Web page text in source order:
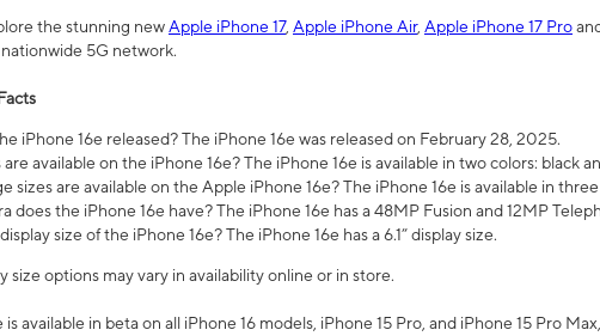
the stunning newApple iPhone 17, Apple iPhone Air, Apple iPhone 17 Pro
5G network.
iPhone 16e released? The iPhone 16e was released on February 28, 2025.
available on the iPhone 16e? The iPhone 16e is available in two colors: black
sizes are available on the Apple iPhone 16e? The iPhone 16e is available in
does the iPhone 16e have? The iPhone 16e has a 48MP Fusion and 12MP
size of the iPhone 16e? The iPhone 16e has a 6.1” display size.
size options may vary in availability online or in store.
available in beta on all iPhone 16 models, iPhone 15 Pro, and iPhone 15 Pro